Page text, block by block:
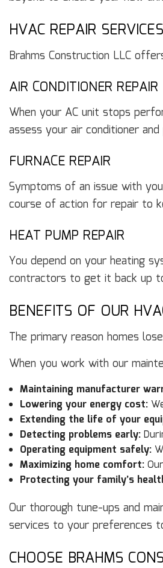
HVAC REPAIR
Brahms Construction LLC
AIR CONDITIONER REPAIR
When your AC unit stops
assess your air conditioner
FURNACE REPAIR
Symptoms of an issue with
course of action for repair to
HEAT PUMP REPAIR
You depend on your heating
contractors to get it back up
BENEFITS OF OUR
The primary reason homes
When you work with our
Maintaining manufacturer
Lowering your energy cost:
Extending the life of your
Detecting problems early:
Operating equipment safely:
Maximizing home comfort:
Protecting your family’s
Our thorough tune-ups and
services to your preferences
CHOOSE BRAHMS